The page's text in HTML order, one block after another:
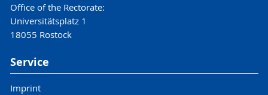
Office of the Rectorate:
Universitätsplatz 1
18055 Rostock
Service
Imprint